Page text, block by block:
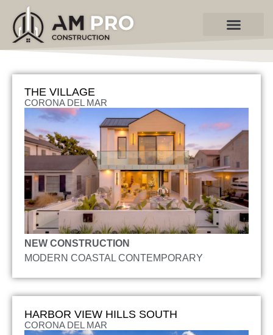
THE VILLAGE
CORONA DEL MAR
NEW CONSTRUCTION
MODERN COASTAL CONTEMPORARY
HARBOR VIEW HILLS SOUTH
CORONA DEL MAR